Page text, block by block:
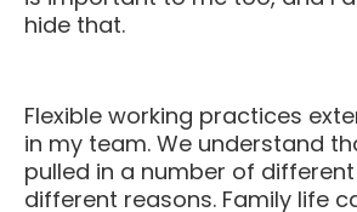
in my team. We understand
pulled in a number of
different reasons. Family life